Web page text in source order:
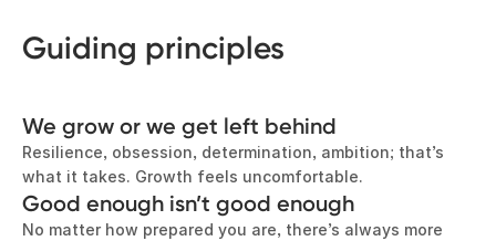
Guiding principles
We grow or we get left behind
Resilience, obsession, determination, ambition; that’s
what it takes. Growth feels uncomfortable.
Good enough isn’t good enough
No matter how prepared you are, there’s always more